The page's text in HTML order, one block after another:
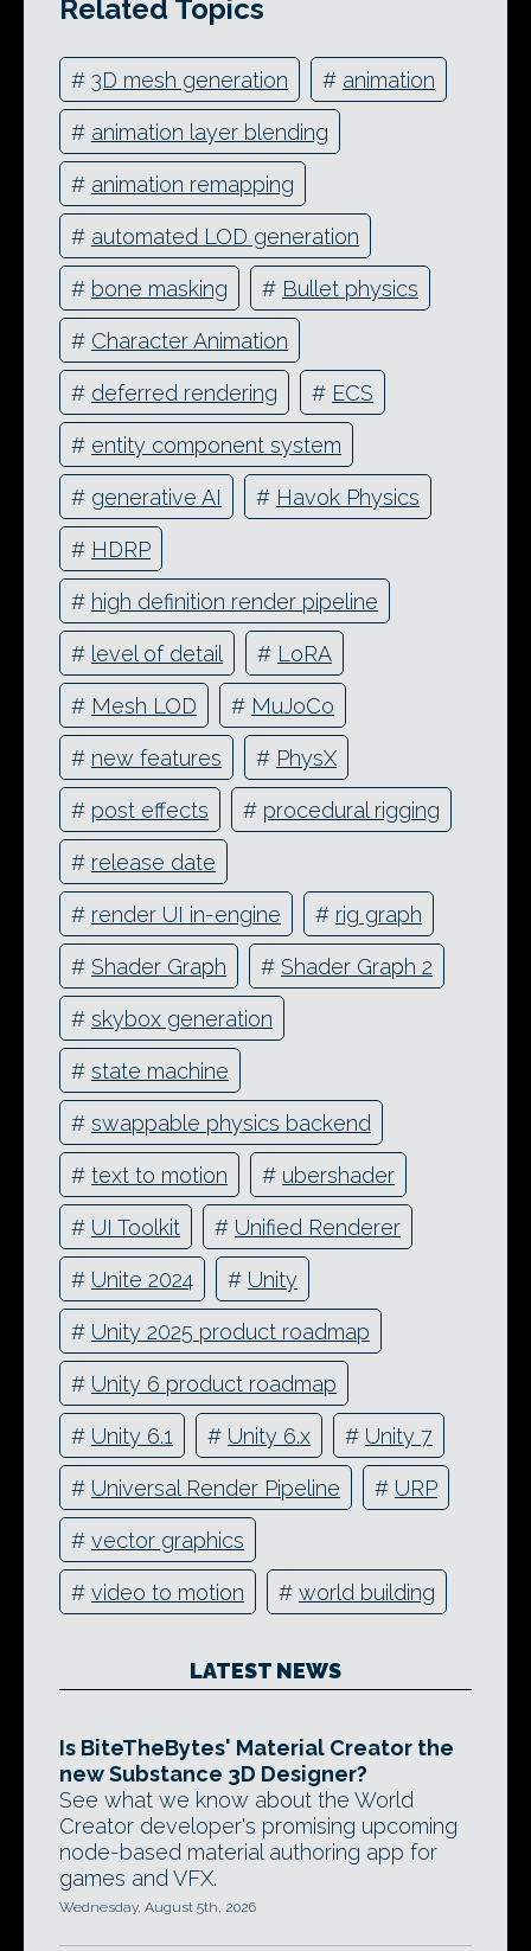
Related Topics
# 3D mesh generation # animation
# animation layer blending
# animation remapping
# automated LOD generation
# bone masking # Bullet physics
# Character Animation
# deferred rendering # ECS
# entity component system
# generative AI # Havok Physics
# HDRP
# high definition render pipeline
# level of detail # LoRA
# Mesh LOD # MuJoCo
# new features # PhysX
# post effects # procedural rigging
# release date
# render UI in-engine # rig graph
# Shader Graph # Shader Graph 2
# skybox generation
# state machine
# swappable physics backend
# text to motion # ubershader
# UI Toolkit # Unified Renderer
# Unite 2024 # Unity
# Unity 2025 product roadmap
# Unity 6 product roadmap
# Unity 6.1 # Unity 6.x # Unity 7
# Universal Render Pipeline # URP
# vector graphics
# video to motion # world building
LATEST NEWS
Is BiteTheBytes' Material Creator the
new Substance 3D Designer?
See what we know about the World
Creator developer's promising upcoming
node-based material authoring app for
games and VFX.
Wednesday, August 5th, 2026